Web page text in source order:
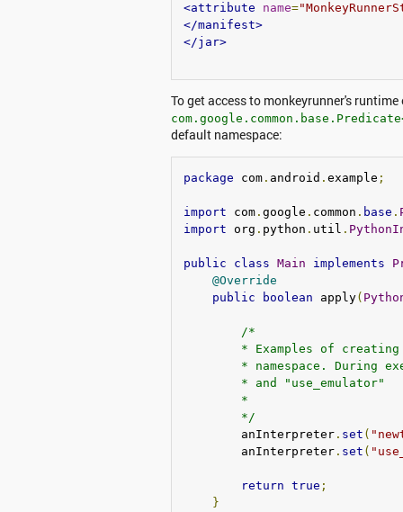
<attribute
name=
</manifest>
</jar>
To get access to monkeyrunner's
default namespace:
package com . android . example ;
import com . google . common . base .
import org . python . util .
public class Main implements
@Override
public
boolean apply(
/*
* Examples of creating
* namespace. During
* and "use_emulator"
*
*/
anInterpreter . set (
anInterpreter . set (
return true ;
}